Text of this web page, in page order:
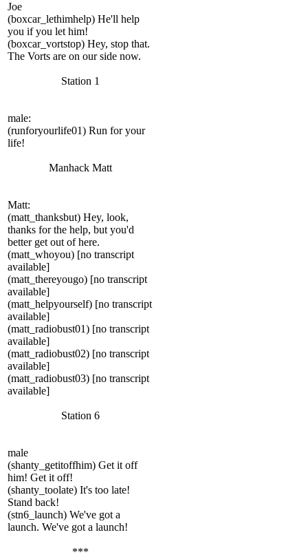
Joe
(boxcar_lethimhelp) He'll help
you if you let him!
(boxcar_vortstop) Hey, stop that.
The Vorts are on our side now.
Station 1
male:
(runforyourlife01) Run for your
life!
Manhack Matt
Matt:
(matt_thanksbut) Hey, look,
thanks for the help, but you'd
better get out of here.
(matt_whoyou) [no transcript
available]
(matt_thereyougo) [no transcript
available]
(matt_helpyourself) [no transcript
available]
(matt_radiobust01) [no transcript
available]
(matt_radiobust02) [no transcript
available]
(matt_radiobust03) [no transcript
available]
Station 6
male
(shanty_getitoffhim) Get it off
him! Get it off!
(shanty_toolate) It's too late!
Stand back!
(stn6_launch) We've got a
launch. We've got a launch!
***